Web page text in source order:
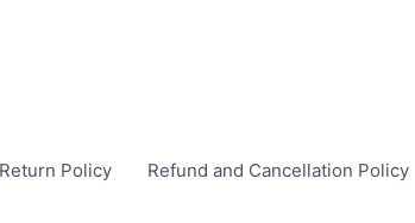
Return Policy Refund and Cancellation Policy